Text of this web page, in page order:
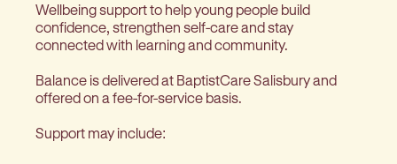
Wellbeing support to help young people build
confidence, strengthen self-care and stay
connected with learning and community.
Balance is delivered at BaptistCare Salisbury and
offered on a fee-for-service basis.
Support may include: